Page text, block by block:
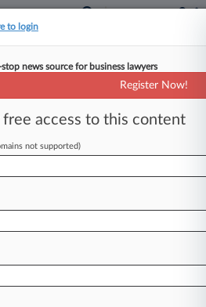
Inc.
Counsel
Exposed 1.5M In
to login
news source for business lawyers
Register Now!
access to this content
not supported)